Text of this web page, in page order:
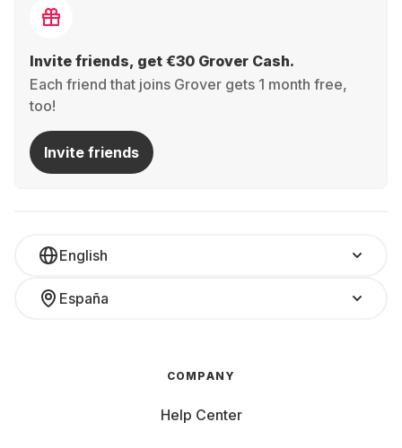
Invite friends, get €30 Grover Cash.
Each friend that joins Grover gets 1 month free,
too!
Invite friends
English
España
COMPANY
Help Center